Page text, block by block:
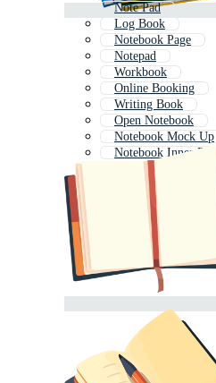
Note Pad
Log Book
Notebook Page
Notepad
Workbook
Online Booking
Writing Book
Open Notebook
Notebook Mock Up
Notebook Inner Page
Travel Journal